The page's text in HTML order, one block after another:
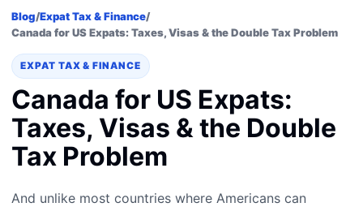
Blog/Expat Tax & Finance/
Canada for US Expats: Taxes, Visas & the Double Tax Problem
EXPAT TAX & FINANCE
Canada for US Expats:
Taxes, Visas & the Double
Tax Problem
And unlike most countries where Americans can